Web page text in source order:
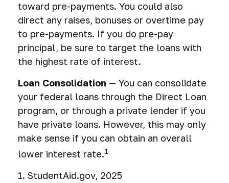
toward pre-payments. You could also
direct any raises, bonuses or overtime pay
to pre-payments. If you do pre-pay
principal, be sure to target the loans with
the highest rate of interest.
Loan Consolidation — You can consolidate
your federal loans through the Direct Loan
program, or through a private lender if you
have private loans. However, this may only
make sense if you can obtain an overall
lower interest rate.1
1. StudentAid.gov, 2025